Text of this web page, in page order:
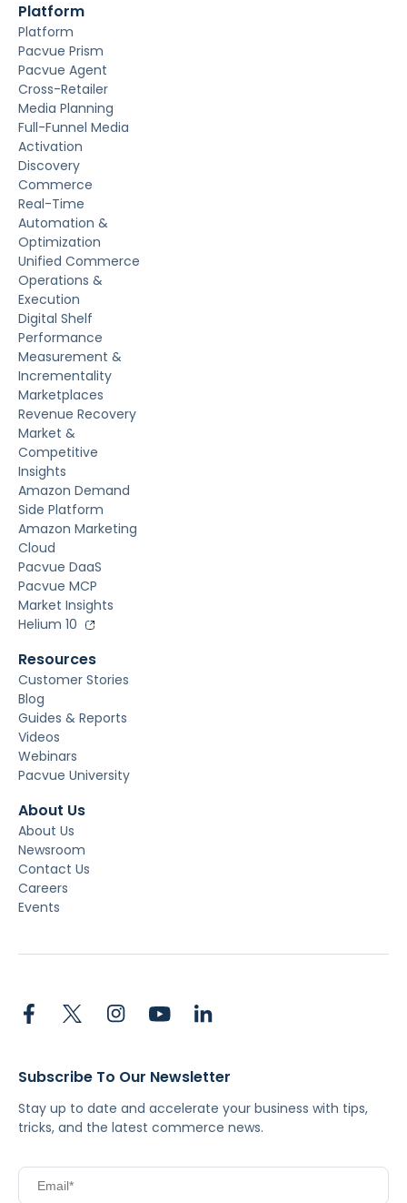
Platform
Platform
Pacvue Prism
Pacvue Agent
Cross-Retailer
Media Planning
Full-Funnel Media
Activation
Discovery
Commerce
Real-Time
Automation &
Optimization
Unified Commerce
Operations &
Execution
Digital Shelf
Performance
Measurement &
Incrementality
Marketplaces
Revenue Recovery
Market &
Competitive
Insights
Amazon Demand
Side Platform
Amazon Marketing
Cloud
Pacvue DaaS
Pacvue MCP
Market Insights
Helium 10
Resources
Customer Stories
Blog
Guides & Reports
Videos
Webinars
Pacvue University
About Us
About Us
Newsroom
Contact Us
Careers
Events
Subscribe To Our Newsletter
Stay up to date and accelerate your business with tips,
tricks, and the latest commerce news.